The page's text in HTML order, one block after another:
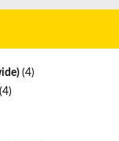
(4)
(4)